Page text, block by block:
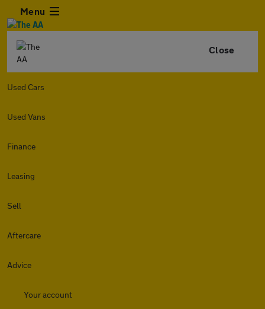
Menu
Close
Used Cars
Used Vans
Finance
Leasing
Sell
Aftercare
Advice
Your account